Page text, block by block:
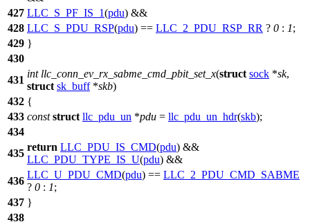
427 LLC_S_PF_IS_1(pdu) &&
428 LLC_S_PDU_RSP(pdu) == LLC_2_PDU_RSP_RR ? 0 : 1;
429 }
430
431
int llc_conn_ev_rx_sabme_cmd_pbit_set_x(struct sock *sk,
struct sk_buff*skb)
432 {
433 const struct llc_pdu_un *pdu = llc_pdu_un_hdr(skb);
434
435
return LLC_PDU_IS_CMD(pdu) &&
LLC_PDU_TYPE_IS_U(pdu) &&
436
LLC_U_PDU_CMD(pdu) == LLC_2_PDU_CMD_SABME
? 0 : 1;
437 }
438